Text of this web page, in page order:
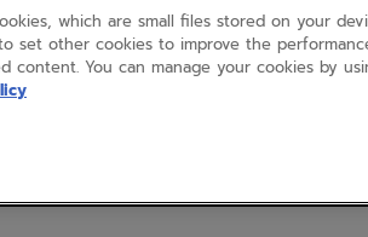
Google
Dell Technologies
Lenovo
© RM 2026, Registered in
which are small files stored on your
to set other cookies to improve the
content. You can manage your cookies by